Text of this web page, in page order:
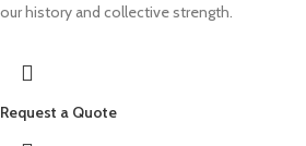
our history and collective strength.
Request a Quote